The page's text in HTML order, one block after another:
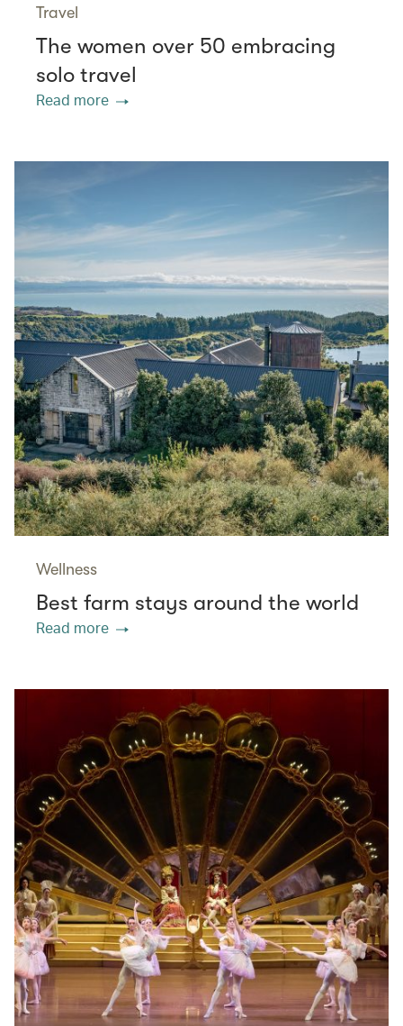
Travel
The women over 50 embracing
solo travel
Read more
Wellness
Best farm stays around the world
Read more